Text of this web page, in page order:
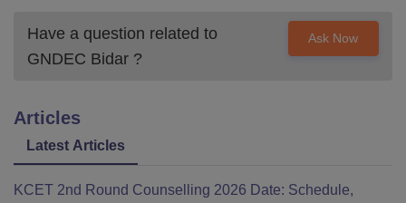
Have a question related to
GNDEC Bidar ?
Ask Now
Articles
Latest Articles
KCET 2nd Round Counselling 2026 Date: Schedule,